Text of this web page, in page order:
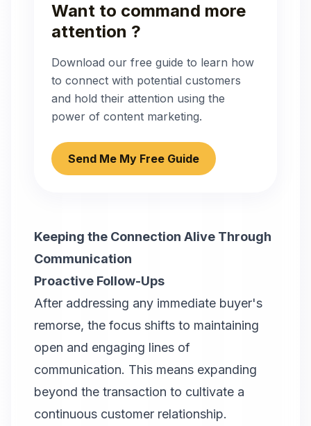
Want to command more
attention ?
Download our free guide to learn how
to connect with potential customers
and hold their attention using the
power of content marketing.
Send Me My Free Guide
Keeping the Connection Alive Through
Communication
Proactive Follow-Ups
After addressing any immediate buyer's
remorse, the focus shifts to maintaining
open and engaging lines of
communication. This means expanding
beyond the transaction to cultivate a
continuous customer relationship.